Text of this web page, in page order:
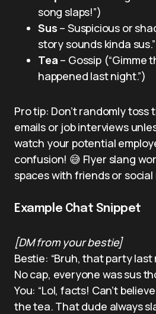
song slaps!”)
Sus – Suspicious or
story sounds kinda
Tea – Gossip (“Gimme
happened last night.”)
Pro tip: Don’t randomly
emails or job interviews
watch your potential
confusion! 😅 Flyer slang
spaces with friends or social
Example Chat Snippet
[DM from your bestie]
Bestie: “Bruh, that party
No cap, everyone was sus
You: “Lol, facts! Can’t
the tea. That dude always